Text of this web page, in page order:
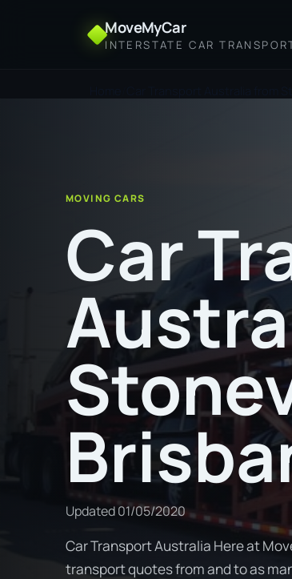
MoveMyCar
INTERSTATE CAR
MOVING CARS
Car
Updated01/05/2020
Car Transport Australia Here at
transport quotes from and to as